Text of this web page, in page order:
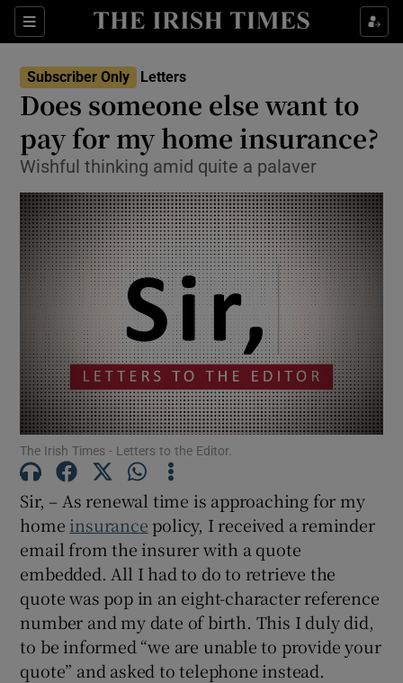
Sections
Show Life & Style sub sections
Show Environment sub sections
Show Technology sub sections
Show Science sub sections
Show Motors sub sections
Show Podcasts sub sections
Show Gaeilge sub sections
Subscriber Only Letters
Does someone else want to
pay for my home insurance?
Wishful thinking amid quite a palaver
The Irish Times - Letters to the Editor.
Sir, – As renewal time is approaching for my
home insurancepolicy, I received a reminder
email from the insurer with a quote
embedded. All I had to do to retrieve the
quote was pop in an eight-character reference
number and my date of birth. This I duly did,
to be informed “we are unable to provide your
quote” and asked to telephone instead.